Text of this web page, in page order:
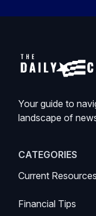
Your guide to
landscape of
CATEGORIES
Current Resources
Financial Tips